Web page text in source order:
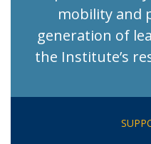
mobility and
generation of
the Institute’s